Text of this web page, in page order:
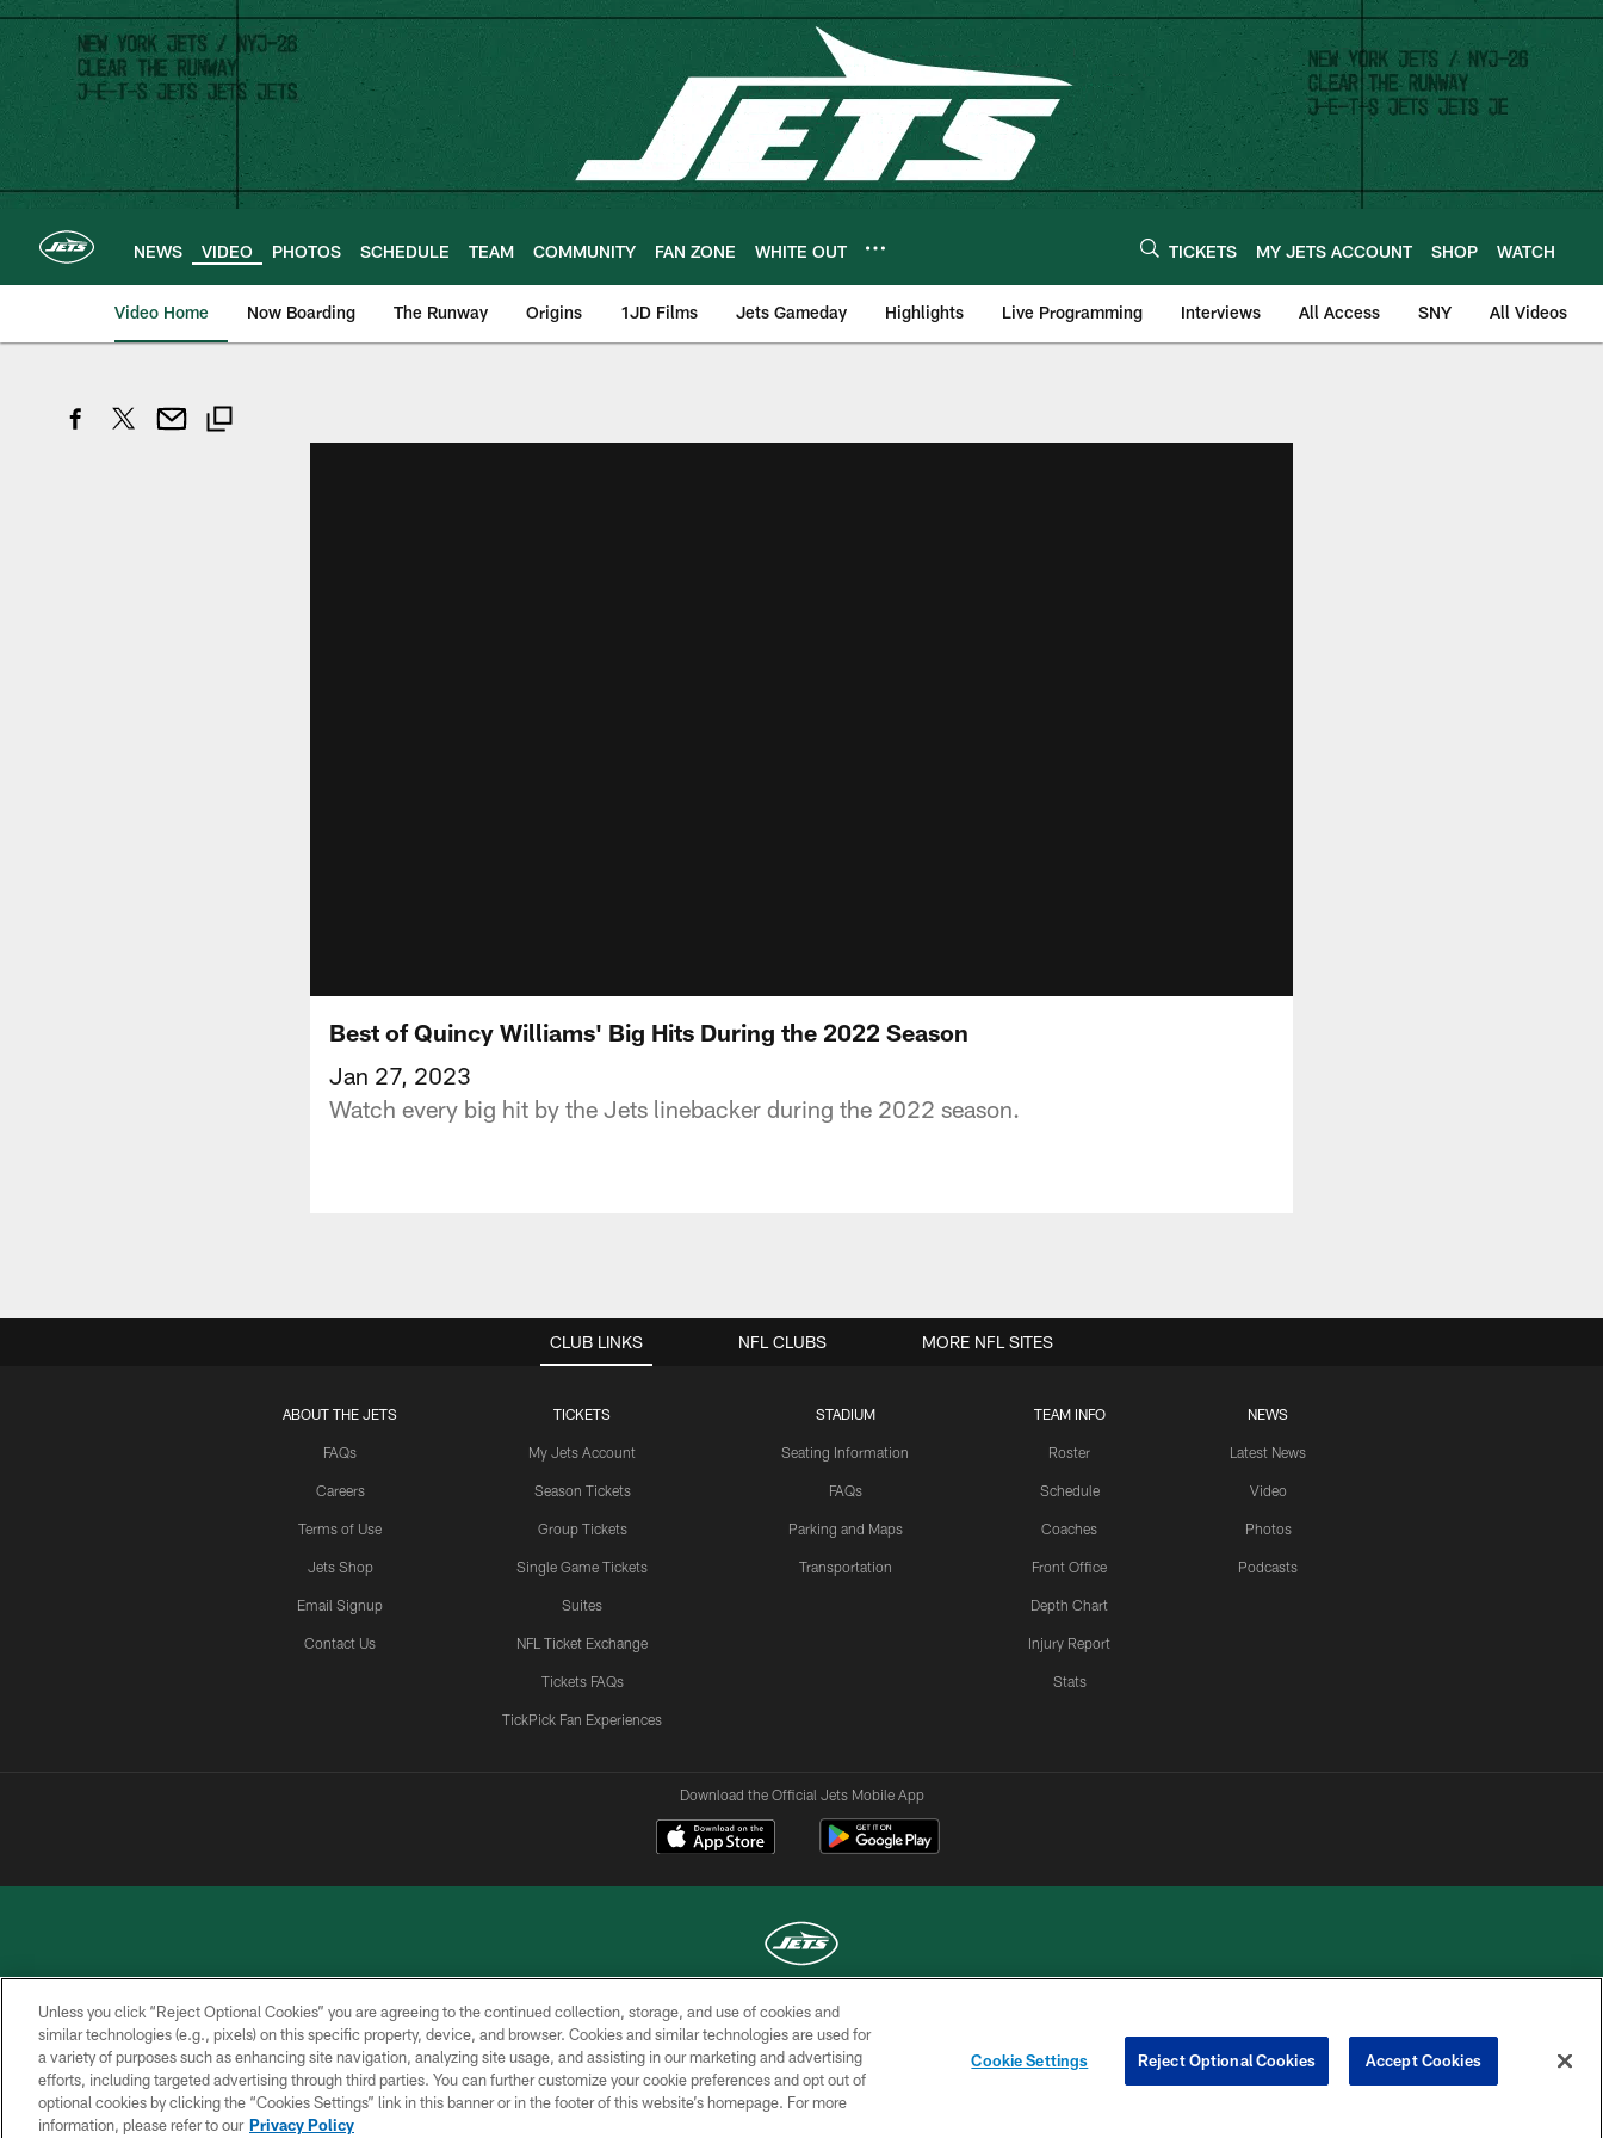
Skip
main
content
NEWS VIDEO PHOTOS SCHEDULE TEAM COMMUNITY FAN ZONE WHITE OUT TICKETS MY JETS ACCOUNT SHOP WATCH
Video Home Now Boarding The Runway Origins 1JD Films Jets Gameday Highlights Live Programming Interviews All Access SNY All Videos
Best of Quincy Williams' Big Hits During the 2022 Season
Jan 27, 2023
Watch every big hit by the Jets linebacker during the 2022 season.
CLUB LINKS
ABOUT THE JETS
FAQs
Careers
Terms of Use
Jets Shop
Email Signup
Contact Us
TICKETS
My Jets Account
Season Tickets
Group Tickets
Single Game Tickets
Suites
NFL Ticket Exchange
Tickets FAQs
TickPick Fan Experiences
STADIUM
Seating Information
FAQs
Parking and Maps
Transportation
TEAM INFO
Roster
Schedule
Coaches
Front Office
Depth Chart
Injury Report
Stats
NEWS
Latest News
Video
Photos
Podcasts
NFL CLUBS MORE NFL SITES
Download the Official Jets Mobile App
COPYRIGHT © 2026 NEW YORK JETS
PRIVACY
POLICY
ACCESSIBILITY
CONTACT
US
TERMS OF
USE
SITE
MAP
CHOICES
YOUR PRIVACY
COOKIE
PREFERENCE
Unless you click “Reject Optional Cookies” you are agreeing to the continued collection, storage, and use of cookies and
similar technologies (e.g., pixels) on this specific property, device, and browser. Cookies and similar technologies are used for
a variety of purposes such as enhancing site navigation, analyzing site usage, and assisting in our marketing and advertising
efforts, including targeted advertising through third parties. You can further customize your cookie preferences and opt out of
optional cookies by clicking the “Cookies Settings” link in this banner or in the footer of this website’s homepage. For more
information, please refer to our Privacy Policy
Cookie Settings Reject Optional Cookies Accept Cookies